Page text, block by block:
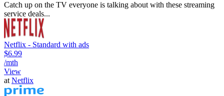
Catch up on the TV everyone is talking about with these streaming
service deals...
Netflix - Standard with ads
$6.99
/mth
View
at Netflix